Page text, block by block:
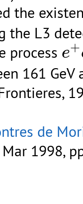
the
the L3
process e+
e+
161 GeV
de
1998,